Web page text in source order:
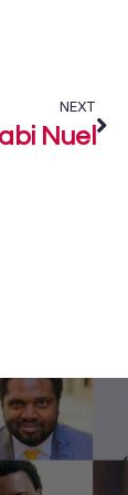
NEXT
Nuel